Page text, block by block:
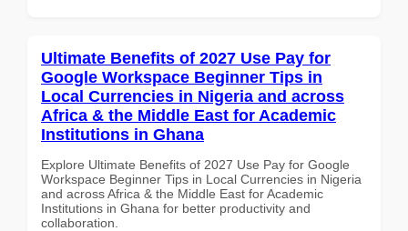
Ultimate Benefits of 2027 Use Pay for
Google Workspace Beginner Tips in
Local Currencies in Nigeria and across
Africa & the Middle East for Academic
Institutions in Ghana
Explore Ultimate Benefits of 2027 Use Pay for Google
Workspace Beginner Tips in Local Currencies in Nigeria
and across Africa & the Middle East for Academic
Institutions in Ghana for better productivity and
collaboration.